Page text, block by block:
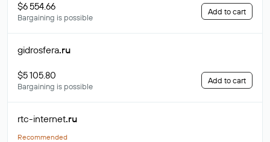
$6 554.66
Bargaining is possible
Add to cart
gidrosfera.ru
$5 105.80
Bargaining is possible
Add to cart
rtc-internet.ru
Recommended